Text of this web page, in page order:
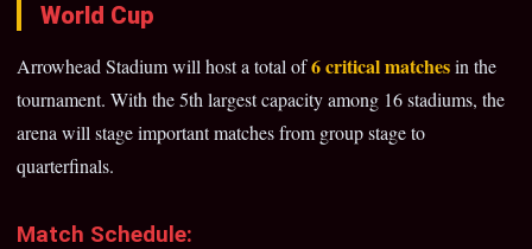
World Cup
Arrowhead Stadium will host a total of6 critical matchesin the
tournament. With the 5th largest capacity among 16 stadiums, the
arena will stage important matches from group stage to
quarterfinals.
Match Schedule: